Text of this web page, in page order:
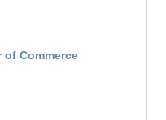
of Commerce